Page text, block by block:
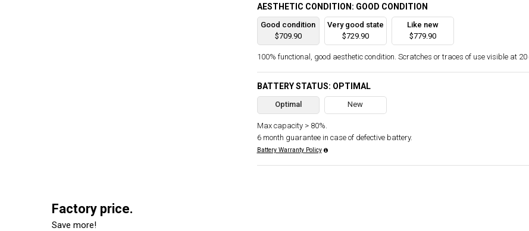
AESTHETIC CONDITION: GOOD CONDITION
Good condition
$709.90
Very good state
$729.90
Like new
$779.90
100% functional, good aesthetic condition. Scratches or traces of use visible at 20
BATTERY STATUS: OPTIMAL
Optimal New
Max capacity > 80%.
6 month guarantee in case of defective battery.
Battery Warranty Policy
Factory price.
Save more!